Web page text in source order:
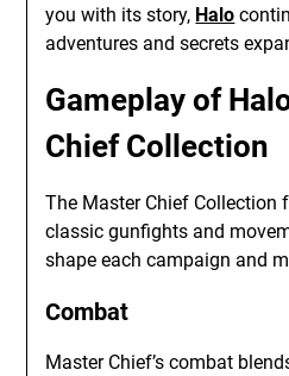
you with its story, Halo
adventures and secrets
Gameplay of
Chief Collection
The Master Chief Collection
classic gunfights and
shape each campaign and
Combat
Master Chief’s combat